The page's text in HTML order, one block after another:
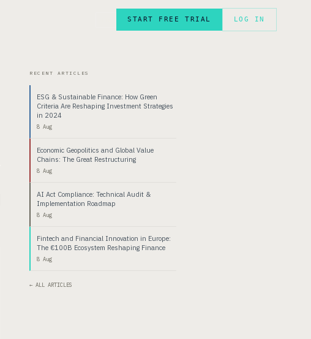
START FREE TRIAL LOG IN
RECENT ARTICLES
ESG & Sustainable Finance: How Green
Criteria Are Reshaping Investment Strategies
in 2024
8 Aug
Economic Geopolitics and Global Value
Chains: The Great Restructuring
8 Aug
AI Act Compliance: Technical Audit &
Implementation Roadmap
8 Aug
Fintech and Financial Innovation in Europe:
The €100B Ecosystem Reshaping Finance
8 Aug
← ALL ARTICLES